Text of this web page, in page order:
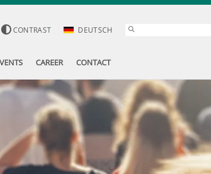
CONTRAST DEUTSCH
CAREER CONTACT